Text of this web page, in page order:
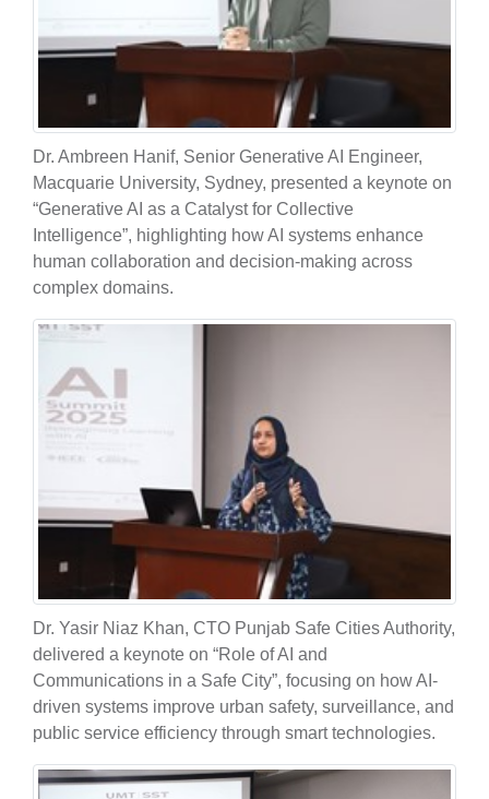
Dr. Ambreen Hanif, Senior Generative AI Engineer,
Macquarie University, Sydney, presented a keynote on
“Generative AI as a Catalyst for Collective
Intelligence”, highlighting how AI systems enhance
human collaboration and decision-making across
complex domains.
Dr. Yasir Niaz Khan, CTO Punjab Safe Cities Authority,
delivered a keynote on “Role of AI and
Communications in a Safe City”, focusing on how AI-
driven systems improve urban safety, surveillance, and
public service efficiency through smart technologies.